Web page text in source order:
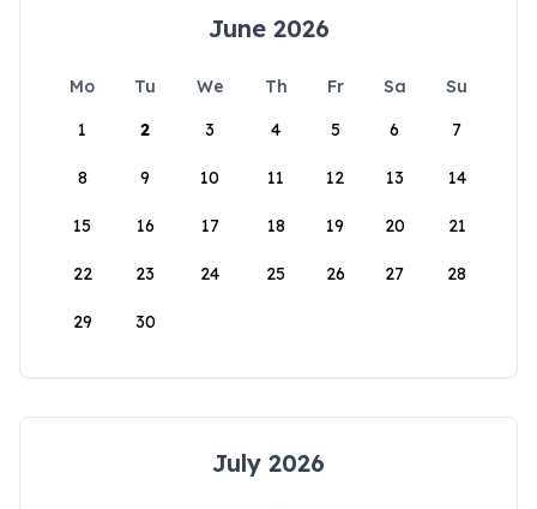
June 2026
Mo Tu We Th Fr Sa
Su
1
2 3 4 5 6 7
8 9 10 11 12 13 14
15 16 17 18 19 20 21
22 23 24 25 26 27 28
29 30
July 2026